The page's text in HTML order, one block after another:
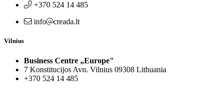
+370 524 14 485
info
creada.lt
Vilnius
Business Centre „Europe"
7 Konstitucijos Avn. Vilnius 09308 Lithuania
+370 524 14 485